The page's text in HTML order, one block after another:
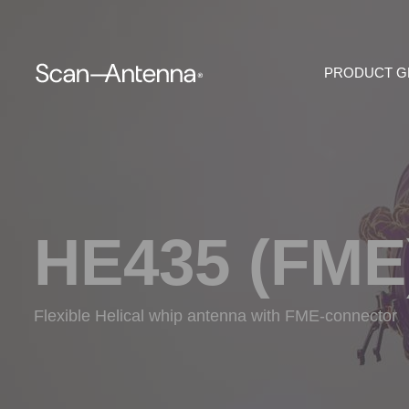
PRODUCT
HE435
Flexible Helical whip antenna with FME-connector